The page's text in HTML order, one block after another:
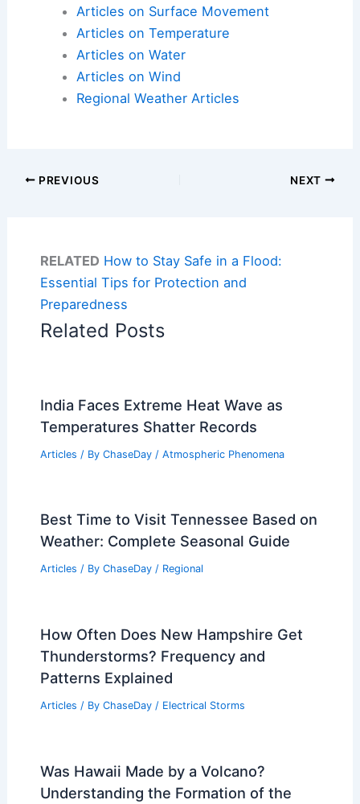
Articles on Surface Movement
Articles on Temperature
Articles on Water
Articles on Wind
Regional Weather Articles
PREVIOUS NEXT
RELATED How to Stay Safe in a Flood:
Essential Tips for Protection and
Preparedness
Related Posts
India Faces Extreme Heat Wave as
Temperatures Shatter Records
Articles / By ChaseDay / Atmospheric Phenomena
Best Time to Visit Tennessee Based on
Weather: Complete Seasonal Guide
Articles / By ChaseDay / Regional
How Often Does New Hampshire Get
Thunderstorms? Frequency and
Patterns Explained
Articles / By ChaseDay / Electrical Storms
Was Hawaii Made by a Volcano?
Understanding the Formation of the